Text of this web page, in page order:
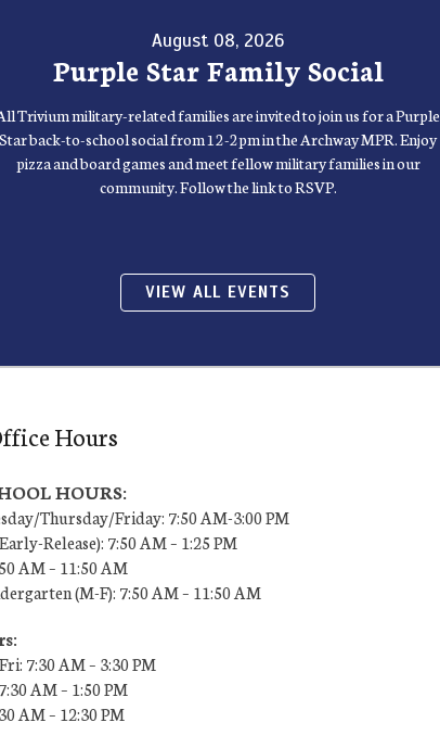
August 08, 2026
Purple Star Family Social
Trivium military-related families are invited to join us for a Purple
Star back-to-school social from 12-2pm in the Archway MPR. Enjoy
pizza and board games and meet fellow military families in our
community. Follow the link to RSVP.
VIEW ALL EVENTS
Hours
HOURS:
Thursday/Friday: 7:50 AM-3:00 PM
Release): 7:50 AM – 1:25 PM
AM – 11:50 AM
(M-F): 7:50 AM – 11:50 AM
7:30 AM – 3:30 PM
AM – 1:50 PM
AM – 12:30 PM